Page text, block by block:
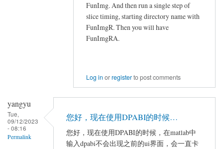
FunImg. And then run a single step of
slice timing, starting directory name with
FunImgR. Then you will have
FunImgRA.
Log in orregisterto post comments
yangyu
Tue,
09/12/2023
- 08:16
Permalink
您好，现在使用DPABI的时候…
您好，现在使用DPABI的时候，在matlab中
输入dpabi不会出现之前的ui界面，会一直卡